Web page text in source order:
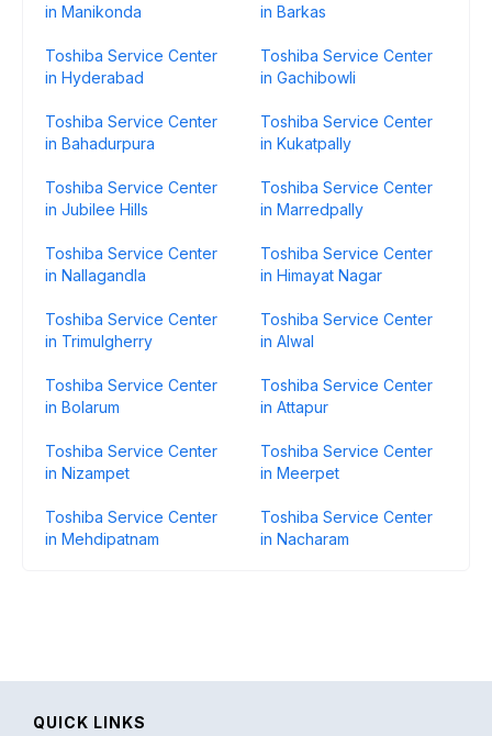
in Manikonda
in Barkas
Toshiba Service Center
in Hyderabad
Toshiba Service Center
in Gachibowli
Toshiba Service Center
in Bahadurpura
Toshiba Service Center
in Kukatpally
Toshiba Service Center
in Jubilee Hills
Toshiba Service Center
in Marredpally
Toshiba Service Center
in Nallagandla
Toshiba Service Center
in Himayat Nagar
Toshiba Service Center
in Trimulgherry
Toshiba Service Center
in Alwal
Toshiba Service Center
in Bolarum
Toshiba Service Center
in Attapur
Toshiba Service Center
in Nizampet
Toshiba Service Center
in Meerpet
Toshiba Service Center
in Mehdipatnam
Toshiba Service Center
in Nacharam
QUICK LINKS